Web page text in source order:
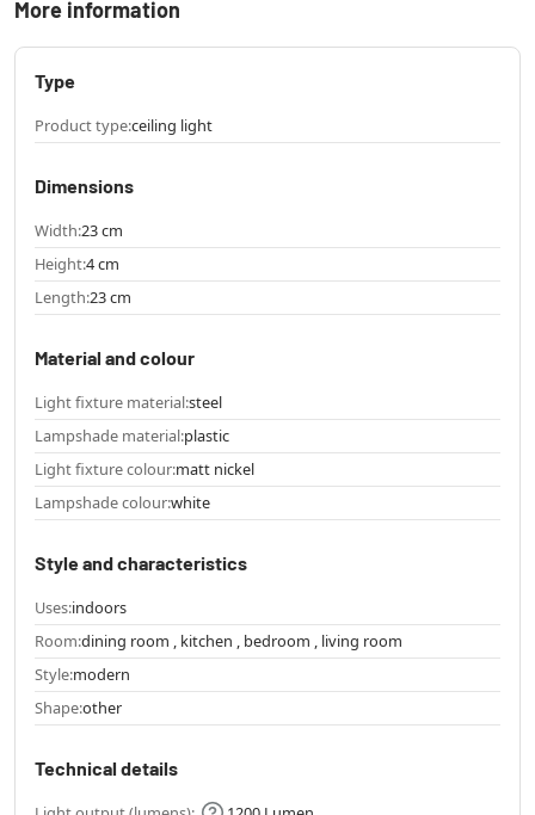
More information
Type
Product type:ceiling light
Dimensions
Width:23 cm
Height:4 cm
Length:23 cm
Material and colour
Light fixture material:steel
Lampshade material:plastic
Light fixture colour:matt nickel
Lampshade colour:white
Style and characteristics
Uses:indoors
Room:dining room , kitchen , bedroom , living room
Style:modern
Shape:other
Technical details